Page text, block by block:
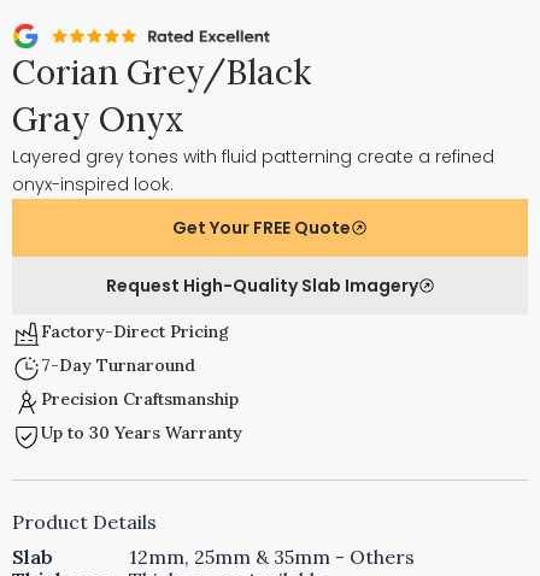
Corian Grey/Black
Gray Onyx
Layered grey tones with fluid patterning create a refined
onyx-inspired look.
Get Your FREE Quote
Request High-Quality Slab Imagery
Factory-Direct Pricing
7-Day Turnaround
Precision Craftsmanship
Up to 30 Years Warranty
Product Details
Slab
12mm, 25mm & 35mm - Others